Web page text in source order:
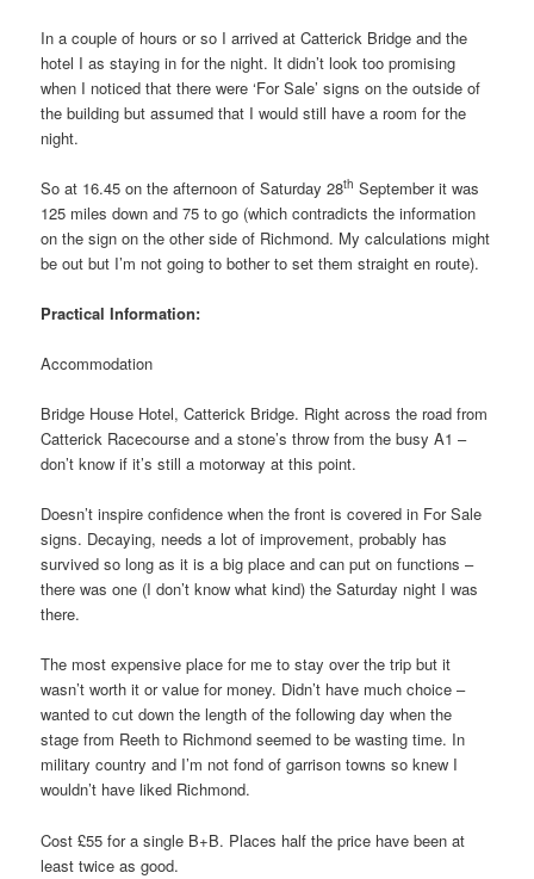
In a couple of hours or so I arrived at Catterick Bridge and the
hotel I as staying in for the night. It didn’t look too promising
when I noticed that there were ‘For Sale’ signs on the outside of
the building but assumed that I would still have a room for the
night.
So at 16.45 on the afternoon of Saturday 28th September it was
125 miles down and 75 to go (which contradicts the information
on the sign on the other side of Richmond. My calculations might
be out but I’m not going to bother to set them straight en route).
Practical Information:
Accommodation
Bridge House Hotel, Catterick Bridge. Right across the road from
Catterick Racecourse and a stone’s throw from the busy A1 –
don’t know if it’s still a motorway at this point.
Doesn’t inspire confidence when the front is covered in For Sale
signs. Decaying, needs a lot of improvement, probably has
survived so long as it is a big place and can put on functions –
there was one (I don’t know what kind) the Saturday night I was
there.
The most expensive place for me to stay over the trip but it
wasn’t worth it or value for money. Didn’t have much choice –
wanted to cut down the length of the following day when the
stage from Reeth to Richmond seemed to be wasting time. In
military country and I’m not fond of garrison towns so knew I
wouldn’t have liked Richmond.
Cost £55 for a single B+B. Places half the price have been at
least twice as good.